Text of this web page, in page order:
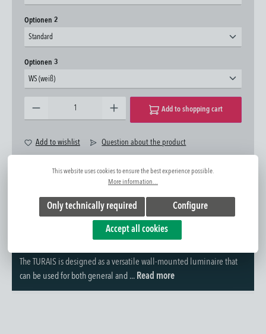
Select
Optionen 2
Standard
Select
Optionen 3
WS (weiß)
Add to shopping cart
Add to wishlist Question about the product
The TURAIS is designed as a versatile wall-mounted luminaire that
can be used for both general and ... Read more
This website uses cookies to ensure the best experience possible.
More information...
Only technically required Configure
Accept all cookies